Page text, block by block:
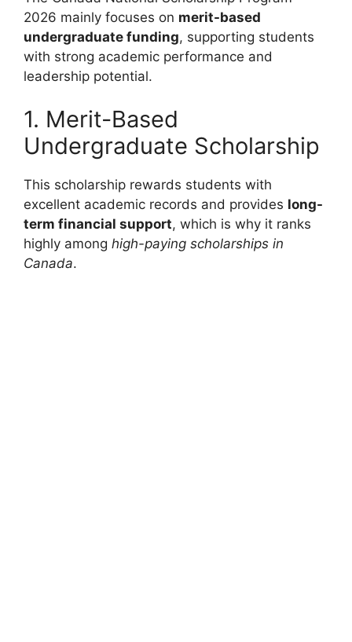
2026 mainly focuses on merit-based
undergraduate funding, supporting students
with strong academic performance and
leadership potential.
1. Merit-Based
Undergraduate Scholarship
This scholarship rewards students with
excellent academic records and provides long-
term financial support, which is why it ranks
highly among high-paying scholarships in
Canada.